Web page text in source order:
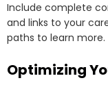
Include complete
and links to your
paths to learn more.
Optimizing